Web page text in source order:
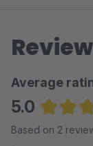
Average
5.0
Average
Based on 2